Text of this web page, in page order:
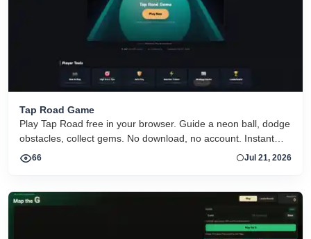
Tap Road Game
Play Tap Road free in your browser. Guide a neon ball, dodge
obstacles, collect gems. No download, no account. Instant
HTML5 play on desktop and mobile.
66 Jul 21, 2026